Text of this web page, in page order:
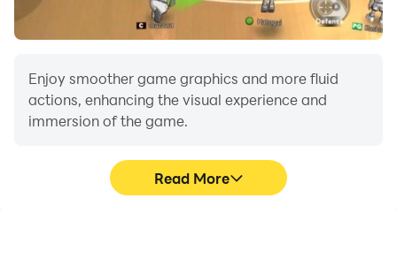
Enjoy smoother game graphics and more fluid
actions, enhancing the visual experience and
immersion of the game.
Read More